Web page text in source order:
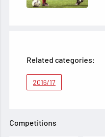
Related categories:
2016/17
Competitions